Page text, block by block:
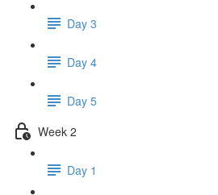
Day 3
Day 4
Day 5
Week 2
Day 1